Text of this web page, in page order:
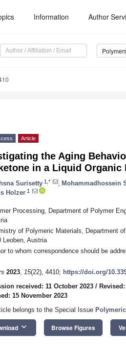
Information Author
Article
the Aging
in a Liquid Organic
Surisetty 1,* Mohammadhossein
Holzer 1
Processing, Department of Polymer
of Polymeric Materials, Department
Leoben, Austria
to whom correspondence should be
2023, 15(22), 4410; https://doi.org/
received: 11 October 2023 /
15 November 2023
belongs to the Special Issue
keyboard_arrow_down Browse Figures